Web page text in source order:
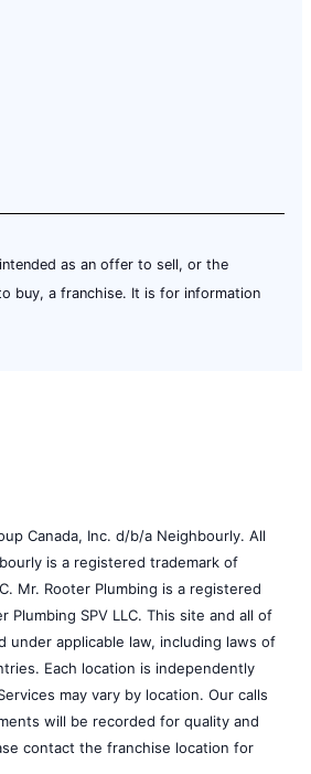
as an offer to sell, or the
buy, a franchise. It is for information
Canada, Inc. d/b/a Neighbourly. All
is a registered trademark of
Mr. Rooter Plumbing is a registered
Plumbing SPV LLC. This site and all of
under applicable law, including laws of
Each location is independently
may vary by location. Our calls
will be recorded for quality and
contact the franchise location for